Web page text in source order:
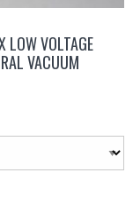
LOW VOLTAGE
VACUUM